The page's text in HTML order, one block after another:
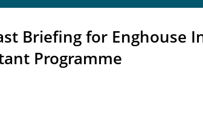
Briefing for Enghouse
Programme